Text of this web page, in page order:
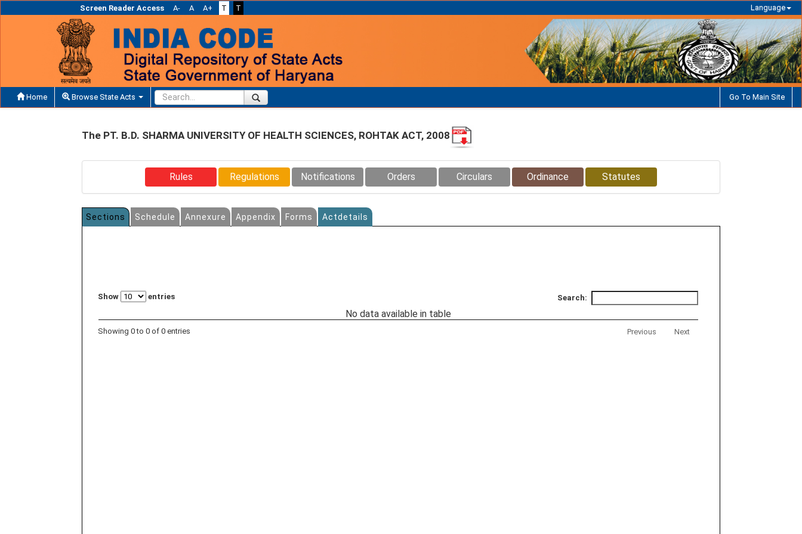
Screen Reader Access A- A A+ T T Language
Home Browse State Acts Go To Main Site
The PT. B.D. SHARMA UNIVERSITY OF HEALTH SCIENCES, ROHTAK ACT, 2008
Rules Regulations Notifications Orders Circulars Ordinance Statutes
Sections Schedule Annexure Appendix Forms Actdetails
Show entries Search:
No data available in table
Showing 0 to 0 of 0 entries Previous Next